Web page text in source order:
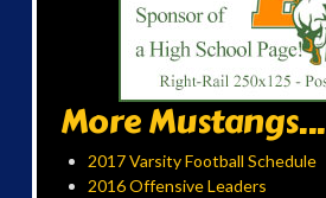
More Mustangs...
2017 Varsity Football Schedule
2016 Offensive Leaders